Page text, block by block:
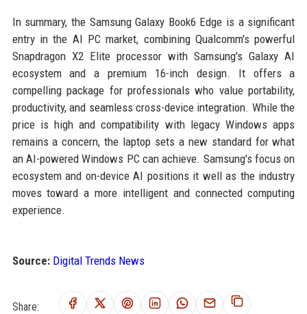
In summary, the Samsung Galaxy Book6 Edge is a significant
entry in the AI PC market, combining Qualcomm's powerful
Snapdragon X2 Elite processor with Samsung's Galaxy AI
ecosystem and a premium 16-inch design. It offers a
compelling package for professionals who value portability,
productivity, and seamless cross-device integration. While the
price is high and compatibility with legacy Windows apps
remains a concern, the laptop sets a new standard for what
an AI-powered Windows PC can achieve. Samsung's focus on
ecosystem and on-device AI positions it well as the industry
moves toward a more intelligent and connected computing
experience.
Source: Digital Trends News
Share: